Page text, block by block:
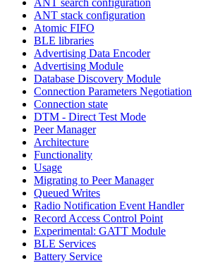
ANT stack configuration
Atomic FIFO
BLE libraries
Advertising Data Encoder
Advertising Module
Database Discovery Module
Connection Parameters Negotiation
Connection state
DTM - Direct Test Mode
Peer Manager
Architecture
Functionality
Usage
Migrating to Peer Manager
Queued Writes
Radio Notification Event Handler
Record Access Control Point
Experimental: GATT Module
BLE Services
Battery Service